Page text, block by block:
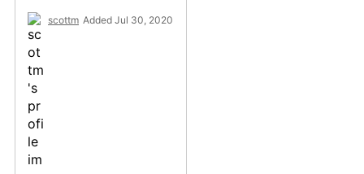
scottm Added Jul 30, 2020